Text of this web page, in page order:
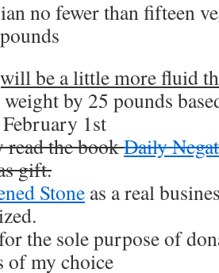
no fewer than fifteen
be a little more fluid
by 25 pounds
1st
read the bookDaily
gift.
Stone as a real
the sole purpose of
of my choice